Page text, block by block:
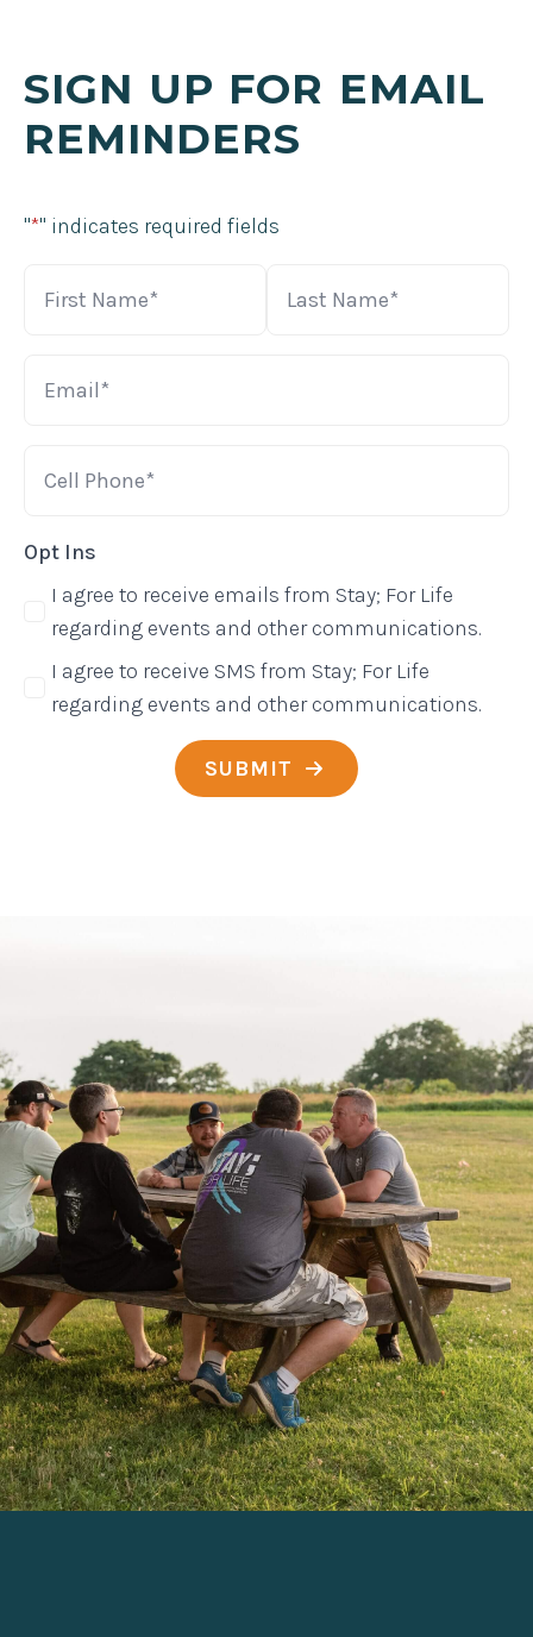
SIGN UP FOR EMAIL
REMINDERS
"*" indicates required fields
Opt Ins
I agree to receive emails from Stay; For Life
regarding events and other communications.
I agree to receive SMS from Stay; For Life
regarding events and other communications.
SUBMIT